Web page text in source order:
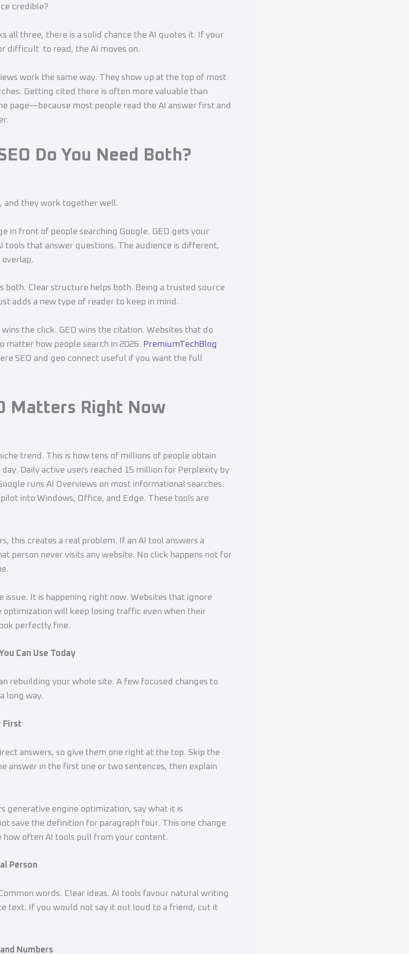
credible?
all three, there is a solid chance the AI quotes it. If your
difficult to read, the AI moves on.
work the same way. They show up at the top of most
Getting cited there is often more valuable than
page—because most people read the AI answer first and
Do You Need Both?
and they work together well.
in front of people searching Google. GEO gets your
tools that answer questions. The audience is different,
both. Clear structure helps both. Being a trusted source
adds a new type of reader to keep in mind.
wins the click. GEO wins the citation. Websites that do
matter how people search in 2026. PremiumTechBlog
SEO and geo connect useful if you want the full
Matters Right Now
trend. This is how tens of millions of people obtain
Daily active users reached 15 million for Perplexity by
runs AI Overviews on most informational searches.
into Windows, Office, and Edge. These tools are
this creates a real problem. If an AI tool answers a
person never visits any website. No click happens not for
issue. It is happening right now. Websites that ignore
optimization will keep losing traffic even when their
perfectly fine.
Can Use Today
rebuilding your whole site. A few focused changes to
long way.
First
answers, so give them one right at the top. Skip the
answer in the first one or two sentences, then explain
generative engine optimization, say what it is
save the definition for paragraph four. This one change
how often AI tools pull from your content.
Person
words. Clear ideas. AI tools favour natural writing
text. If you would not say it out loud to a friend, cut it
Numbers